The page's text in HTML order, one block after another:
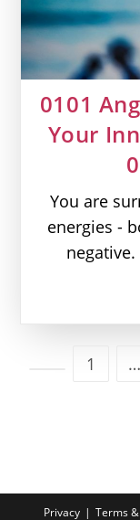
0101
Your
You are
energies -
1 …
Privacy Terms